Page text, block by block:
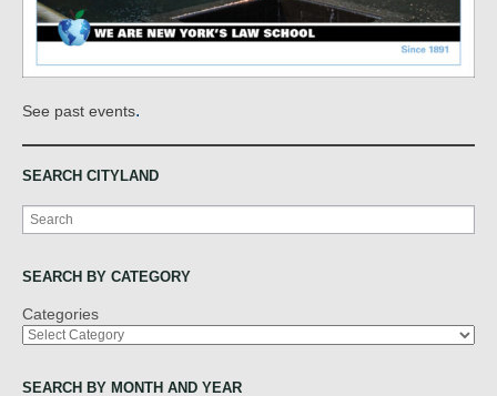
See past events.
SEARCH CITYLAND
Search
SEARCH BY CATEGORY
Categories
SEARCH BY MONTH AND YEAR